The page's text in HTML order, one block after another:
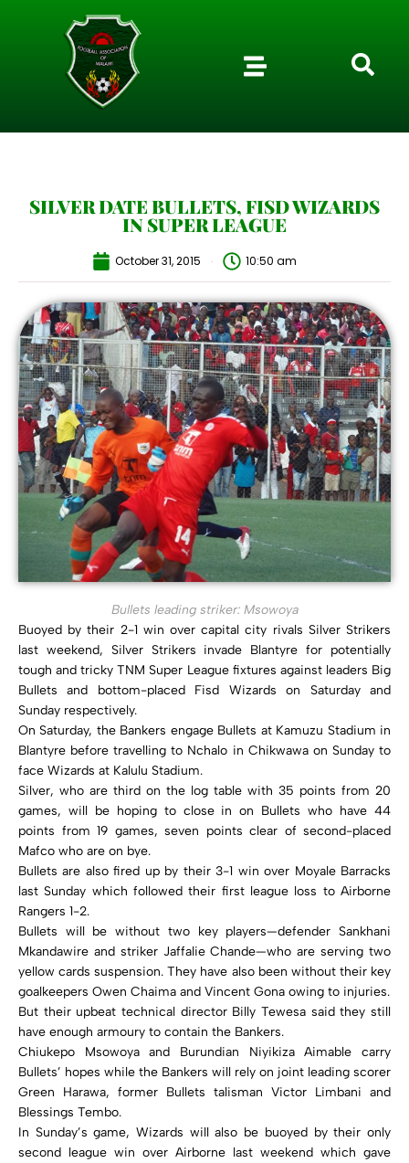
SILVER DATE BULLETS, FISD WIZARDS
IN SUPER LEAGUE
October 31, 2015 10:50 am
Bullets leading striker: Msowoya
Buoyed by their 2-1 win over capital city rivals Silver Strikers
last weekend, Silver Strikers invade Blantyre for potentially
tough and tricky TNM Super League fixtures against leaders Big
Bullets and bottom-placed Fisd Wizards on Saturday and
Sunday respectively.
On Saturday, the Bankers engage Bullets at Kamuzu Stadium in
Blantyre before travelling to Nchalo in Chikwawa on Sunday to
face Wizards at Kalulu Stadium.
Silver, who are third on the log table with 35 points from 20
games, will be hoping to close in on Bullets who have 44
points from 19 games, seven points clear of second-placed
Mafco who are on bye.
Bullets are also fired up by their 3-1 win over Moyale Barracks
last Sunday which followed their first league loss to Airborne
Rangers 1-2.
Bullets will be without two key players—defender Sankhani
Mkandawire and striker Jaffalie Chande—who are serving two
yellow cards suspension. They have also been without their key
goalkeepers Owen Chaima and Vincent Gona owing to injuries.
But their upbeat technical director Billy Tewesa said they still
have enough armoury to contain the Bankers.
Chiukepo Msowoya and Burundian Niyikiza Aimable carry
Bullets’ hopes while the Bankers will rely on joint leading scorer
Green Harawa, former Bullets talisman Victor Limbani and
Blessings Tembo.
In Sunday’s game, Wizards will also be buoyed by their only
second league win over Airborne last weekend which gave